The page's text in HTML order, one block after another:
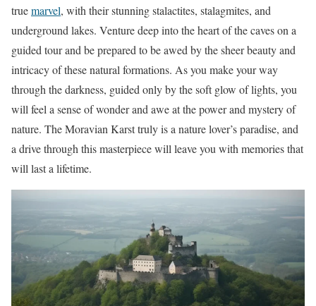
truemarvel, with their stunning stalactites, stalagmites, and
underground lakes. Venture deep into the heart of the caves on a
guided tour and be prepared to be awed by the sheer beauty and
intricacy of these natural formations. As you make your way
through the darkness, guided only by the soft glow of lights, you
will feel a sense of wonder and awe at the power and mystery of
nature. The Moravian Karst truly is a nature lover’s paradise, and
a drive through this masterpiece will leave you with memories that
will last a lifetime.